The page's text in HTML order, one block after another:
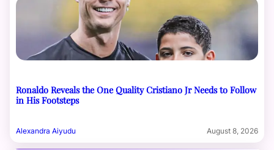
Ronaldo Reveals the One Quality Cristiano Jr Needs to Follow
in His Footsteps
Alexandra Aiyudu August 8, 2026